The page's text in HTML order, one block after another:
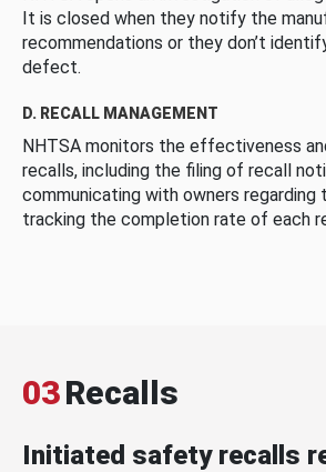
It is closed when they notify the
recommendations or they don’t
defect.
D. RECALL MANAGEMENT
NHTSA monitors the effectiveness
recalls, including the filing of recall
communicating with owners regarding
tracking the completion rate of each
03Recalls
Initiated safety recalls